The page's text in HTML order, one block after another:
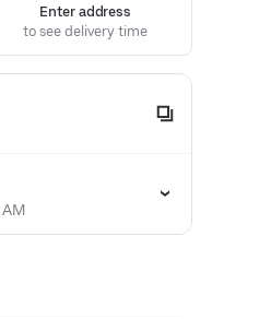
Enter address
to see delivery time